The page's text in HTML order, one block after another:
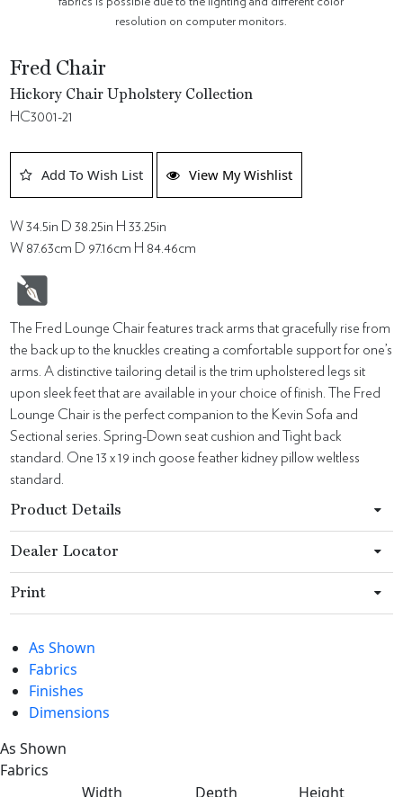
resolution on computer monitors.
Fred Chair
Hickory Chair Upholstery Collection
HC3001-21
Add To Wish List View My Wishlist
W 34.5in D 38.25in H 33.25in
W 87.63cm D 97.16cm H 84.46cm
The Fred Lounge Chair features track arms that gracefully rise from
the back up to the knuckles creating a comfortable support for one’s
arms. A distinctive tailoring detail is the trim upholstered legs sit
upon sleek feet that are available in your choice of finish. The Fred
Lounge Chair is the perfect companion to the Kevin Sofa and
Sectional series. Spring-Down seat cushion and Tight back
standard. One 13 x 19 inch goose feather kidney pillow weltless
standard.
Product Details
Dealer Locator
Print
As Shown
Fabrics
Finishes
Dimensions
As Shown
Fabrics
Width
Depth Height